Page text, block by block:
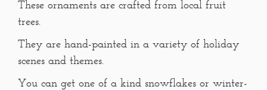
These ornaments are crafted from local fruit
trees.
They are hand-painted in a variety of holiday
scenes and themes.
You can get one of a kind snowflakes or winter-